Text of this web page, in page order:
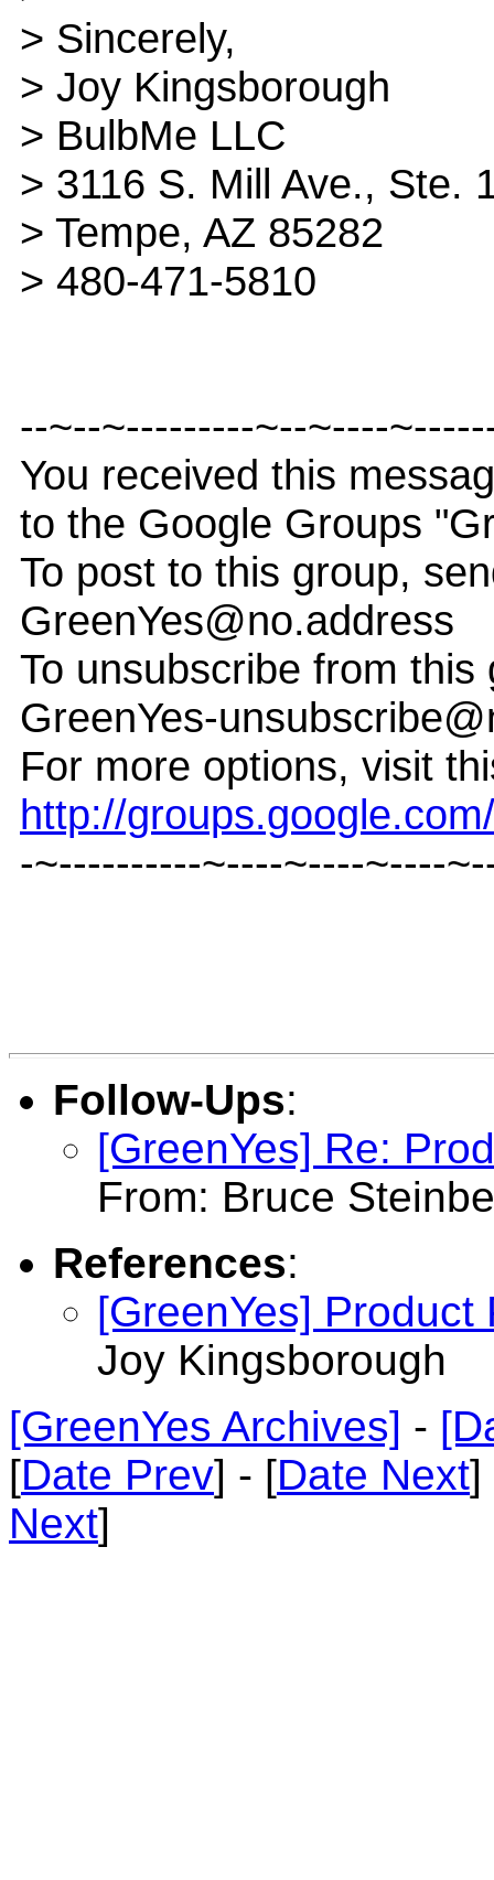
> Sincerely,
> Joy Kingsborough
> BulbMe LLC
> 3116 S. Mill Ave., Ste.
> Tempe, AZ 85282
> 480-471-5810
--~--~---------~--~----
You received this
to the Google Groups
To post to this group,
GreenYes@no.address
To unsubscribe from
GreenYes-
For more options, visit
http://
-~----------~----~----~----
Follow-Ups:
[GreenYes] Re:
From: Bruce
References:
[GreenYes]
Joy Kingsborough
[GreenYes Archives] -
[Date Prev] - [Date Next]
Next]